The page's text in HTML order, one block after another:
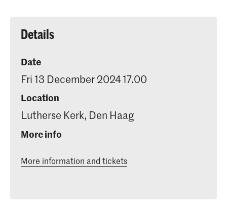
Details
Date
Fri 13 December 2024 17.00
Location
Lutherse Kerk, Den Haag
More info
More information and tickets